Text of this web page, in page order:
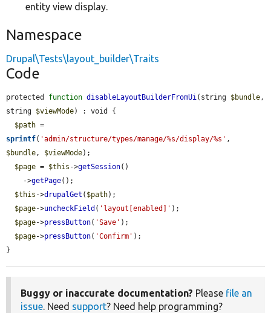
entity view display.
Namespace
Drupal\Tests\layout_builder\Traits
Code
protected function disableLayoutBuilderFromUi(string $bundle,
string $viewMode) : void {
$path
sprintf( 'admin/structure/types/manage/%s/display/%s'
$bundle, $viewMode);
$page = $this ->getSession()
    ->
getPage();
$this ->drupalGet ( $path);
$page->uncheckField ( 'layout[enabled]' );
$page->pressButton( 'Save' );
$page->pressButton( 'Confirm' );
}
Buggy or inaccurate documentation? Please file an
issue. Need support? Need help programming?